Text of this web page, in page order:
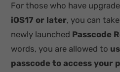
For those who have
iOS17 or later, you can
newly launched Passcode
words, you are allowed to
passcode to access your